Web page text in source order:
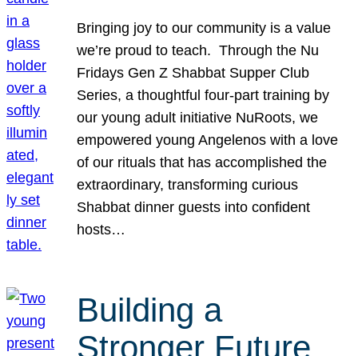
Bringing joy to our community is a value
we’re proud to teach. Through the Nu
Fridays Gen Z Shabbat Supper Club
Series, a thoughtful four-part training by
our young adult initiative NuRoots, we
empowered young Angelenos with a love
of our rituals that has accomplished the
extraordinary, transforming curious
Shabbat dinner guests into confident
hosts…
Building a
Stronger Future